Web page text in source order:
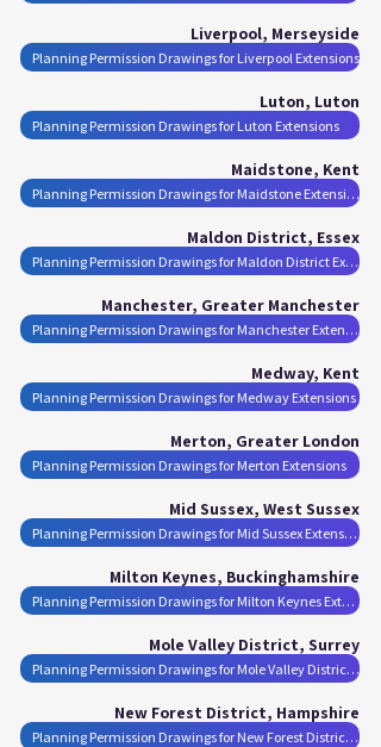
Liverpool, Merseyside
Planning Permission Drawings for Liverpool Extensions
Luton, Luton
Planning Permission Drawings for Luton Extensions
Maidstone, Kent
Planning Permission Drawings for Maidstone Extensions
Maldon District, Essex
Planning Permission Drawings for Maldon District Extensions
Manchester, Greater Manchester
Planning Permission Drawings for Manchester Extensions
Medway, Kent
Planning Permission Drawings for Medway Extensions
Merton, Greater London
Planning Permission Drawings for Merton Extensions
Mid Sussex, West Sussex
Planning Permission Drawings for Mid Sussex Extensions
Milton Keynes, Buckinghamshire
Planning Permission Drawings for Milton Keynes Extensions
Mole Valley District, Surrey
Planning Permission Drawings for Mole Valley District Extensions
New Forest District, Hampshire
Planning Permission Drawings for New Forest District Extensions